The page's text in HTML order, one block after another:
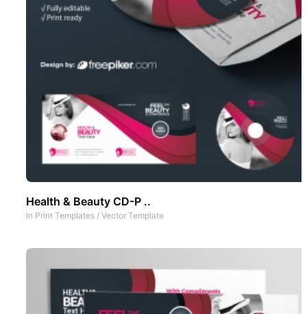
Health & Beauty CD-P ..
In Print Templates / Vector Template